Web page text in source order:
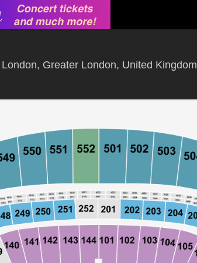
Greater London, United Kingdom